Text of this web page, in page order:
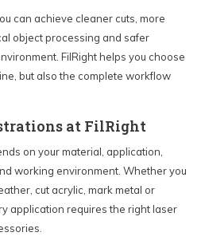
can achieve cleaner cuts, more
object processing and safer
FilRight helps you choose
but also the complete workflow
at FilRight
on your material, application,
working environment. Whether you
cut acrylic, mark metal or
application requires the right laser